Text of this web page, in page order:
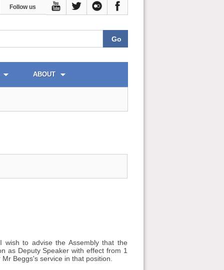
Follow us
ABOUT
wish to advise the Assembly that the
as Deputy Speaker with effect from 1
Beggs's service in that position.